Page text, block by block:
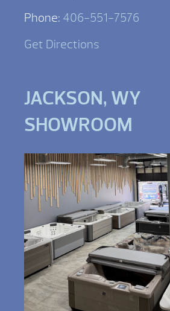
Phone: 406-551-7576
Get Directions
JACKSON, WY
SHOWROOM